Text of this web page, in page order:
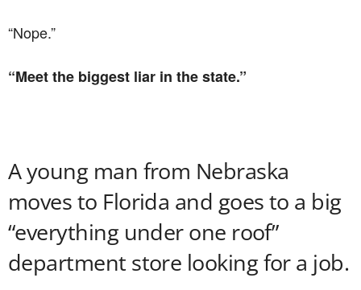
“Nope.”
“Meet the biggest liar in the state.”
A young man from Nebraska
moves to Florida and goes to a big
“everything under one roof”
department store looking for a job.